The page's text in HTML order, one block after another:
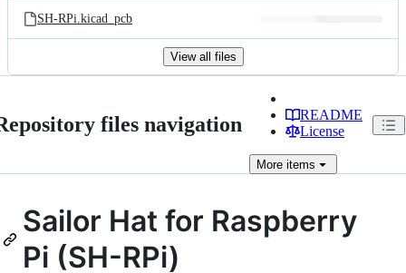
SH-RPi.kicad_pcb
View all files
files navigation
README
License
More items
Sailor Hat for Raspberry
Pi (SH-RPi)